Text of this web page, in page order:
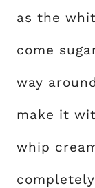
as the
come
way
make it
whip